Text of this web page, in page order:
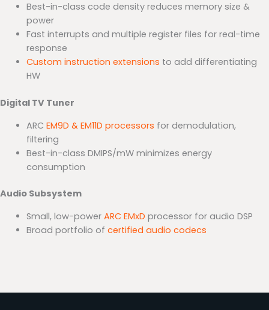
Best-in-class code density reduces memory size &
power
Fast interrupts and multiple register files for real-time
response
Custom instruction extensions to add differentiating
HW
Digital TV Tuner
ARC EM9D & EM11D processors for demodulation,
filtering
Best-in-class DMIPS/mW minimizes energy
consumption
Audio Subsystem
Small, low-power ARC EMxD processor for audio DSP
Broad portfolio of certified audio codecs